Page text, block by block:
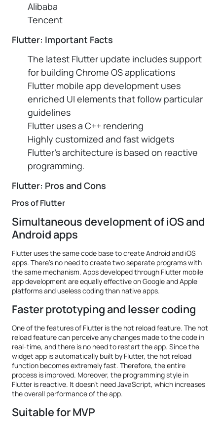
Alibaba
Tencent
Flutter: Important Facts
The latest Flutter update includes support
for building Chrome OS applications
Flutter mobile app development uses
enriched UI elements that follow particular
guidelines
Flutter uses a C++ rendering
Highly customized and fast widgets
Flutter’s architecture is based on reactive
programming.
Flutter: Pros and Cons
Pros of Flutter
Simultaneous development of iOS and
Android apps
Flutter uses the same code base to create Android and iOS
apps. There’s no need to create two separate programs with
the same mechanism. Apps developed through Flutter mobile
app development are equally effective on Google and Apple
platforms and useless coding than native apps.
Faster prototyping and lesser coding
One of the features of Flutter is the hot reload feature. The hot
reload feature can perceive any changes made to the code in
real-time, and there is no need to restart the app. Since the
widget app is automatically built by Flutter, the hot reload
function becomes extremely fast. Therefore, the entire
process is improved. Moreover, the programming style in
Flutter is reactive. It doesn’t need JavaScript, which increases
the overall performance of the app.
Suitable for MVP